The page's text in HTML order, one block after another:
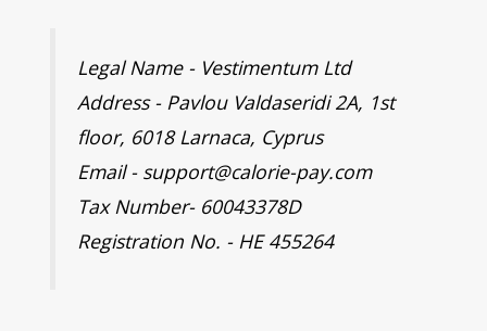
Legal Name - Vestimentum Ltd
Address - Pavlou Valdaseridi 2A, 1st
floor, 6018 Larnaca, Cyprus
Email - support@calorie-pay.com
Tax Number- 60043378D
Registration No. - HE 455264